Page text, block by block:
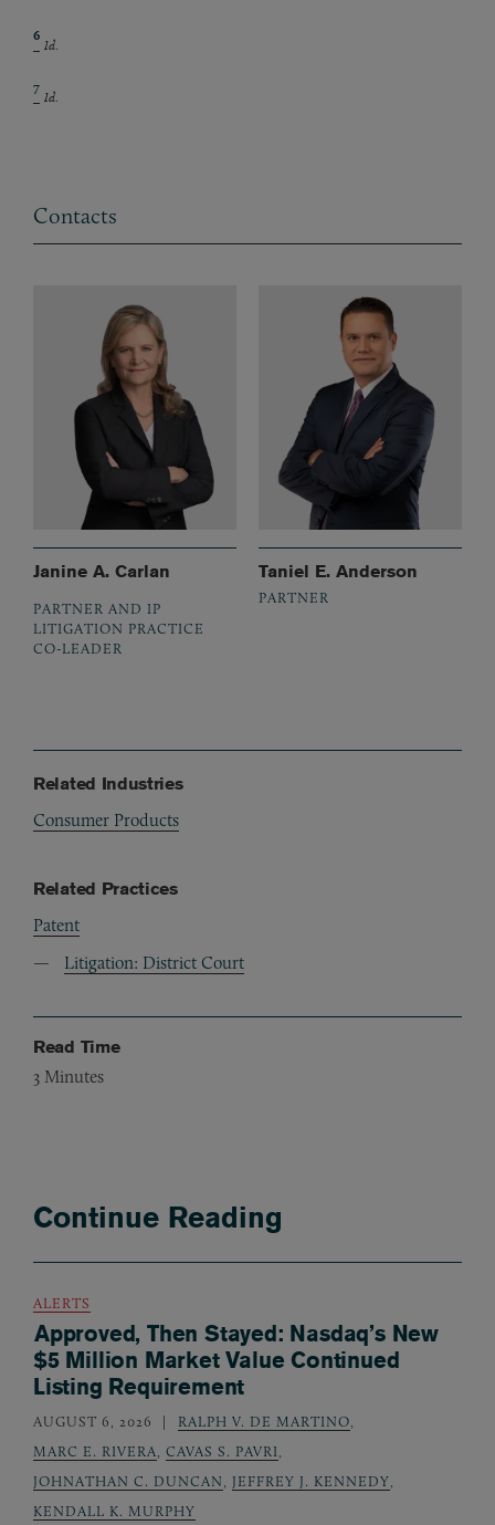
6
Id
7
Id
Contacts
Janine A. Carlan
PARTNER AND IP
LITIGATION PRACTICE
CO-LEADER
Taniel E. Anderson
PARTNER
Related Industries
Consumer Products
Related Practices
Patent
Litigation: District Court
Read Time
3 Minutes
Continue Reading
ALERTS
Approved, Then Stayed: Nasdaq’s New
$5 Million Market Value Continued
Listing Requirement
AUGUST 6, 2026 RALPH V. DE MARTINO,
MARC E. RIVERA, CAVAS S. PAVRI,
JOHNATHAN C. DUNCAN, JEFFREY J. KENNEDY,
KENDALL K. MURPHY